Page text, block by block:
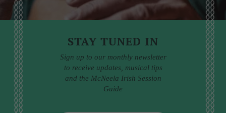
STAY TUNED IN
Sign up to our monthly newsletter
to receive updates, musical tips
and the McNeela Irish Session
Guide